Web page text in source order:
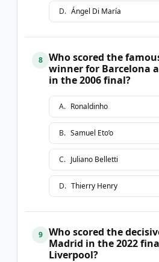
D. Ángel Di María
8
Who scored the
winner for Barcelona
in the 2006 final?
A. Ronaldinho
B. Samuel Eto’o
C. Juliano Belletti
D. Thierry Henry
9
Who scored the
Madrid in the 2022
Liverpool?